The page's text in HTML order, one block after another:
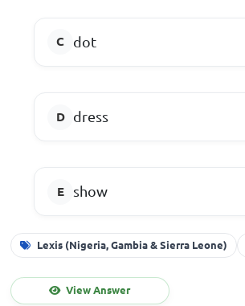
dot
dress
show
Lexis (Nigeria, Gambia & Sierra Leone)
View Answer